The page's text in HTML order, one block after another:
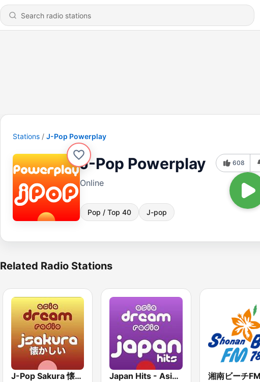
Stations J-Pop Powerplay
J-Pop Powerplay
Online
Pop / Top 40 J-pop
608
Related Radio Stations
J-Pop Sakura 懐かしい Japan Hits - Asia DREAM Radio